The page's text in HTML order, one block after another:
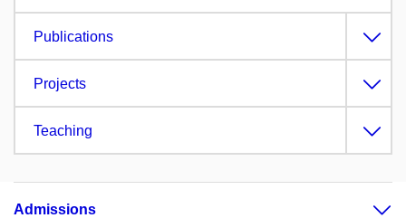
Publications
Projects
Teaching
Admissions